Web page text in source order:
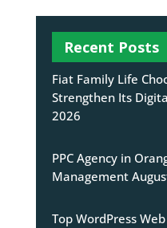
Recent Posts
Fiat Family Life
Strengthen Its
2026
PPC Agency in
Management
Top WordPress